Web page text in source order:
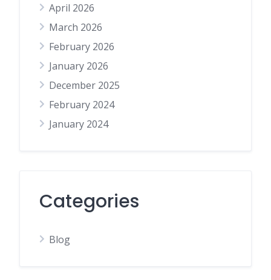
April 2026
March 2026
February 2026
January 2026
December 2025
February 2024
January 2024
Categories
Blog